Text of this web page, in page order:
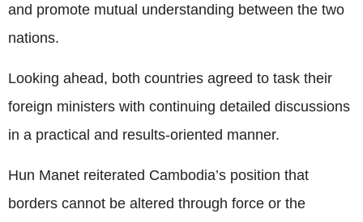
and promote mutual understanding between the two
nations.
Looking ahead, both countries agreed to task their
foreign ministers with continuing detailed discussions
in a practical and results-oriented manner.
Hun Manet reiterated Cambodia’s position that
borders cannot be altered through force or the